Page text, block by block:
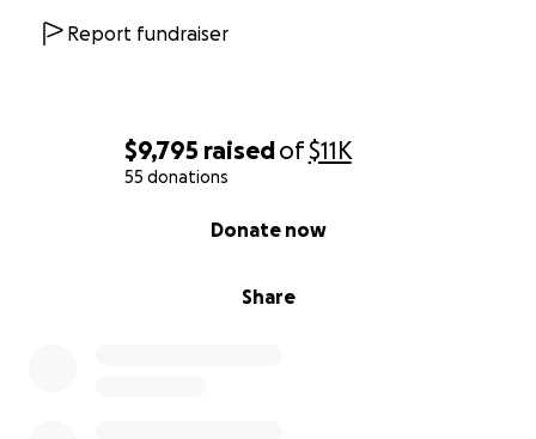
$9,795 raisedof$11K
55 donations
Share
Donate now
Report fundraiser